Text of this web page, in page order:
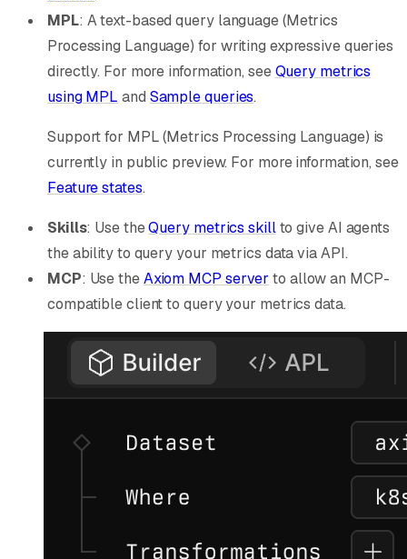
MPL: A text-based query language (Metrics
Processing Language) for writing expressive queries
directly. For more information, seeQuery metrics
using MPL and Sample queries.
Support for MPL (Metrics Processing Language) is
currently in public preview. For more information, see
Feature states.
Skills: Use theQuery metrics skillto give AI agents
the ability to query your metrics data via API.
MCP: Use theAxiom MCP server to allow an MCP-
compatible client to query your metrics data.